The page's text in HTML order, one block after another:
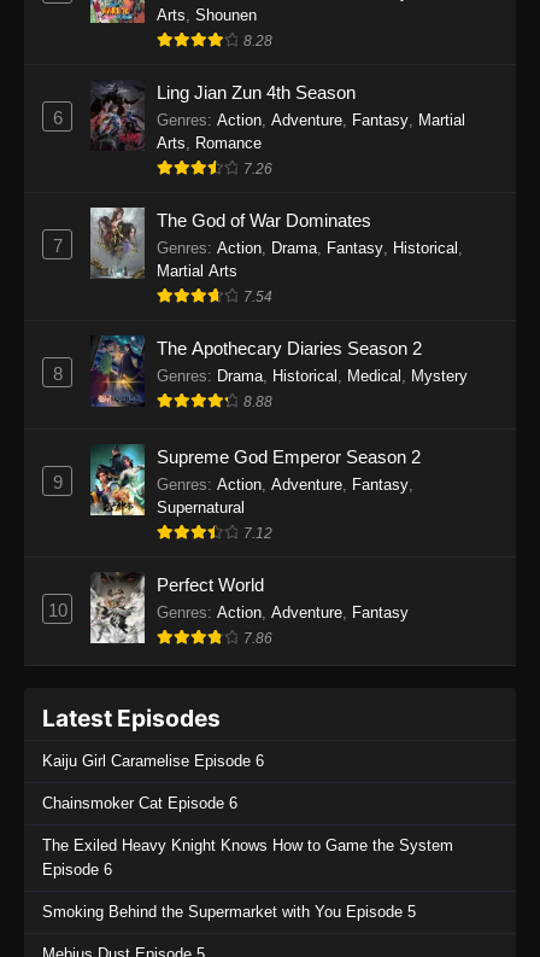
One Piece Episode 1138
Eps 1138 - One Piece Episode 1138 - August 3,
2025
One Piece Episode 1137
Eps 1137 - One Piece Episode 1137 - July 29,
One Piece Episode 1136
Eps 1136 - One Piece Episode 1136 - July 13,
2025
One Piece Episode 1135
Eps 1135 - One Piece Episode 1135 - July 7,
2025
2025
Eps 1133 - One Piece Episode 1133 - June 20,
One Piece Episode 1132
2025
One Piece Episode 1131
Eps 1131 - One Piece Episode 1131 - June 20,
Arts Shounen
8.28
6
Ling Jian Zun 4th Season
Genres: Action Adventure Fantasy
Martial
Arts
Romance
7.26
7
The God of War Dominates
Genres: Action Drama Fantasy Historical
Martial Arts
7.54
8
The Apothecary Diaries Season 2
Genres: Drama Historical Medical Mystery
8.88
9
Supreme God Emperor Season 2
Genres: Action Adventure Fantasy
Supernatural
7.12
10
Perfect World
Genres: Action Adventure Fantasy
7.86
Latest Episodes
Kaiju Girl Caramelise Episode 6
Chainsmoker Cat Episode 6
The Exiled Heavy Knight Knows How to Game the System
Episode 6
Smoking Behind the Supermarket with You Episode 5